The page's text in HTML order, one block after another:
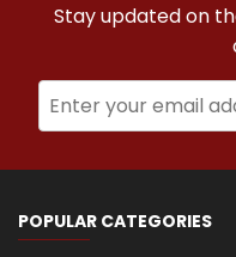
Stay updated on
POPULAR CATEGORIES